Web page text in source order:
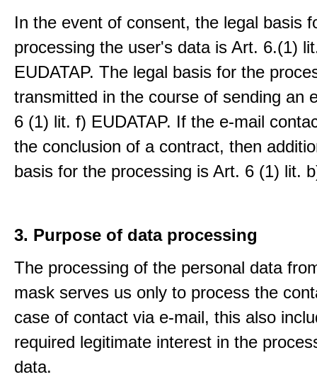
In the event of consent, the legal basis
processing the user's data is Art. 6.(1)
EUDATAP. The legal basis for the
transmitted in the course of sending an
6 (1) lit. f) EUDATAP. If the e-mail
the conclusion of a contract, then
basis for the processing is Art. 6 (1) lit.
3. Purpose of data processing
The processing of the personal data
mask serves us only to process the
case of contact via e-mail, this also
required legitimate interest in the
data.